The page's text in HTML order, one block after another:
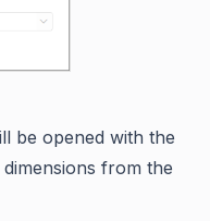
be opened with the
from the